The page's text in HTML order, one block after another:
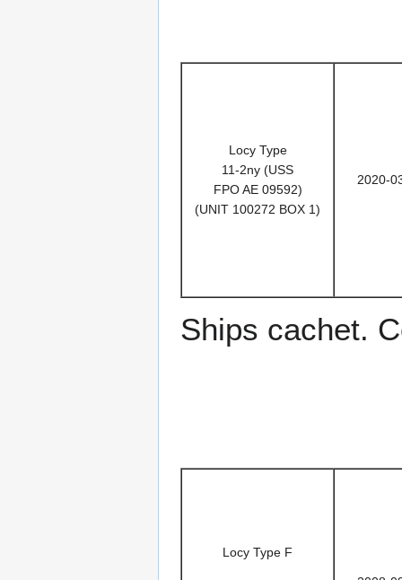
Locy Type
11-2ny (USS
FPO AE 09592)
(UNIT 100272 BOX 1)
2020-
Ships cachet.
Locy Type F